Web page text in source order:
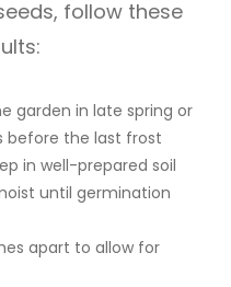
follow these
garden in late spring or
before the last frost
in well-prepared soil
until germination
apart to allow for